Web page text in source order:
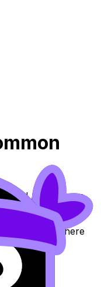
(SL/HL) covers
Lessons to
and move
lessons where